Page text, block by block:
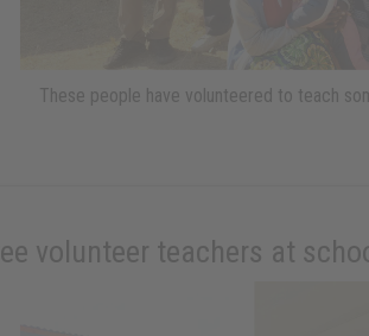
These people have volunteered to teach
volunteer teachers at